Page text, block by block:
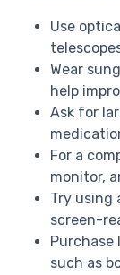
Use
Wear
help
Ask for
For a
monitor,
Try using
screen-
such as